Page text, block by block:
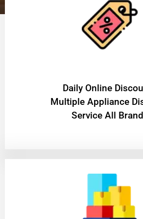
​Daily Online
Multiple Appliance
Service All